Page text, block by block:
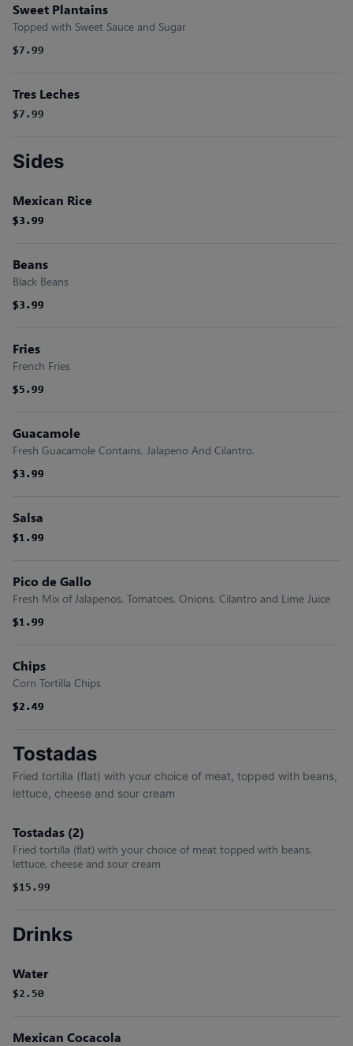
Sweet Plantains
Topped with Sweet Sauce and Sugar
$7.99
Tres Leches
$7.99
Sides
Mexican Rice
$3.99
$3.99
$3.99
Beans
Black Beans
$3.99
$3.99
$3.99
Fries
French Fries
$5.99
$5.99
Guacamole
Fresh Guacamole Contains, Jalapeno And Cilantro.
$3.99
$3.99
$3.99
Salsa
$1.99
$1.99
$1.99
Pico de Gallo
Fresh Mix of Jalapenos, Tomatoes, Onions, Cilantro and Lime Juice
$1.99
$1.99
$1.99
Chips
Corn Tortilla Chips
$2.49
$2.49
$2.49
Tostadas
Fried tortilla (flat) with your choice of meat, topped with beans,
lettuce, cheese and sour cream
Tostadas (2)
Fried tortilla (flat) with your choice of meat topped with beans,
lettuce, cheese and sour cream
$15.99
Drinks
Water
$2.50
Mexican Cocacola